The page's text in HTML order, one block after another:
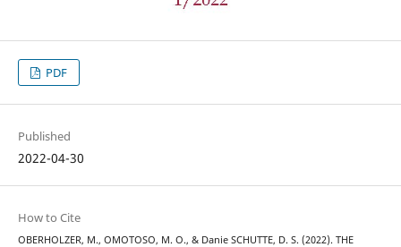
PDF
Published
2022-04-30
How to Cite
OBERHOLZER, M., OMOTOSO, M. O., & Danie SCHUTTE, D. S. (2022). THE